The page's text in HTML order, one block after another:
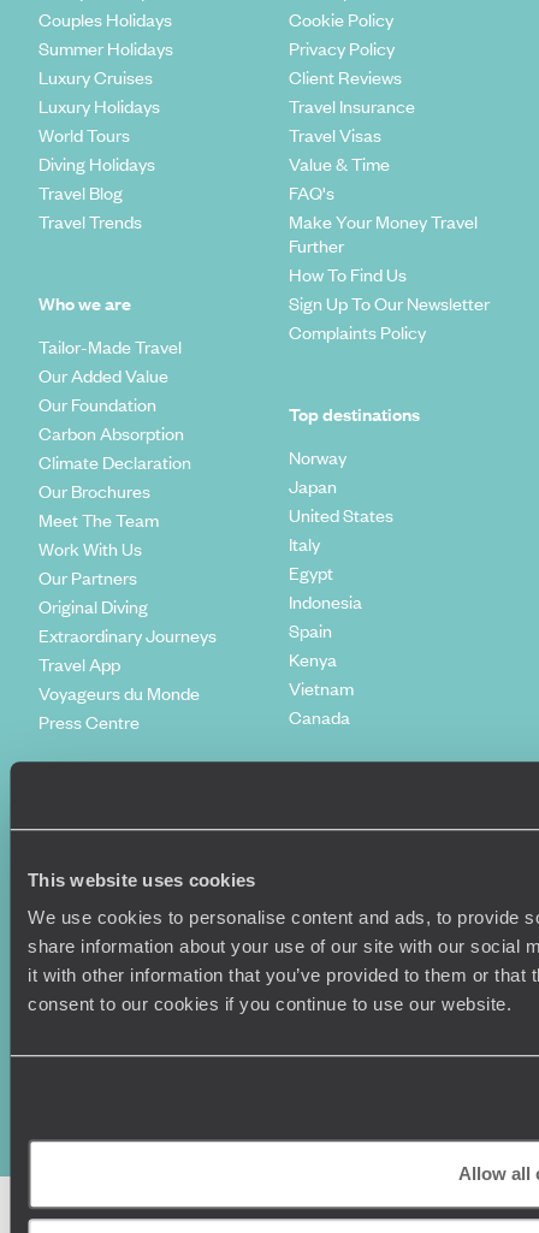
This website uses cookies
We use cookies to personalise content and ads, to provide
share information about your use of our site with our social
it with other information that you’ve provided to them or
consent to our cookies if you continue to use our website.
Allow all
Couples Holidays
Summer Holidays
Luxury Cruises
Luxury Holidays
World Tours
Diving Holidays
Travel Blog
Travel Trends
Who we are
Tailor-Made Travel
Our Added Value
Our Foundation
Carbon Absorption
Climate Declaration
Our Brochures
Meet The Team
Work With Us
Our Partners
Original Diving
Extraordinary Journeys
Travel App
Voyageurs du Monde
Press Centre
Cookie Policy
Privacy Policy
Client Reviews
Travel Insurance
Travel Visas
Value & Time
FAQ's
Make Your Money Travel
Further
How To Find Us
Sign Up To Our Newsletter
Complaints Policy
Top destinations
Norway
Japan
United States
Italy
Egypt
Indonesia
Spain
Kenya
Vietnam
Canada
2TL